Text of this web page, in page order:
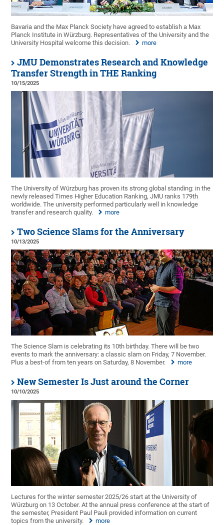
Bavaria and the Max Planck Society have agreed to establish a Max
Planck Institute in Würzburg. Representatives of the University and the
University Hospital welcome this decision.
more
JMU Demonstrates Research and Knowledge
Transfer Strength in THE Ranking
10/15/2025
The University of Würzburg has proven its strong global standing: in the
newly released Times Higher Education Ranking, JMU ranks 179th
worldwide. The university performed particularly well in knowledge
transfer and research quality.
more
Two Science Slams for the Anniversary
10/13/2025
The Science Slam is celebrating its 10th birthday. There will be two
events to mark the anniversary: a classic slam on Friday, 7 November.
Plus a best-of from ten years on Saturday, 8 November.
more
New Semester Is Just around the Corner
10/10/2025
Lectures for the winter semester 2025/26 start at the University of
Würzburg on 13 October. At the annual press conference at the start of
the semester, President Paul Pauli provided information on current
topics from the university.
more